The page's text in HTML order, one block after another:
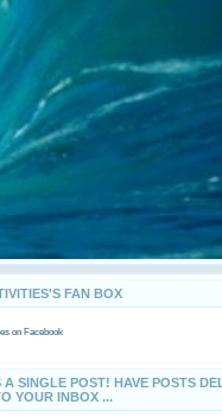
FAN BOX
on Facebook
A SINGLE POST! HAVE POSTS
YOUR INBOX ...